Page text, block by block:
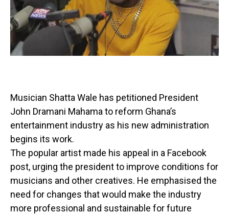
Musician Shatta Wale has petitioned President
John Dramani Mahama to reform Ghana’s
entertainment industry as his new administration
begins its work.
The popular artist made his appeal in a Facebook
post, urging the president to improve conditions for
musicians and other creatives. He emphasised the
need for changes that would make the industry
more professional and sustainable for future